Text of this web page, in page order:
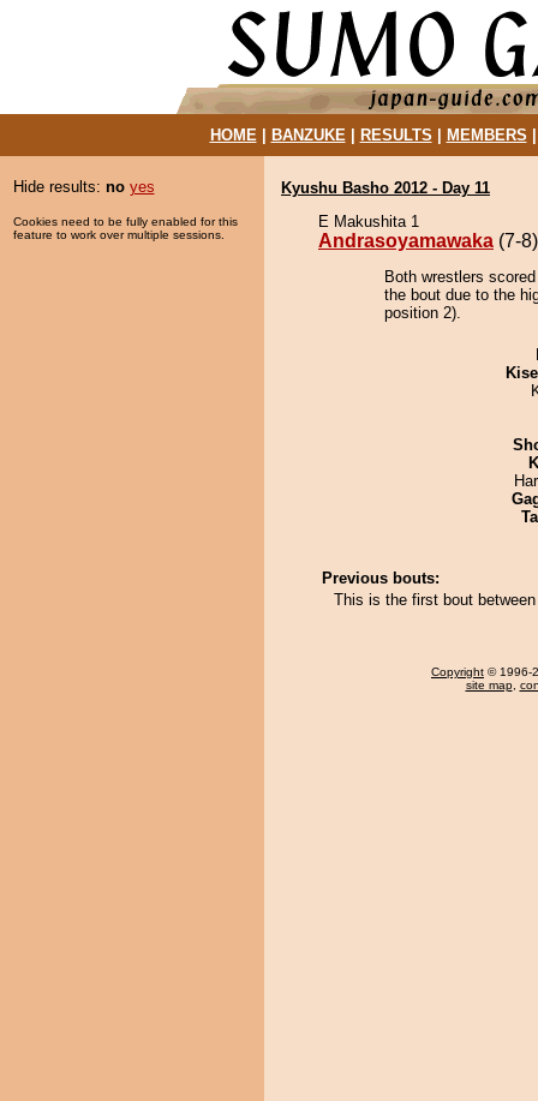
HOME| BANZUKE| RESULTS MEMBERS
Hide results: no yes
Cookies need to be fully enabled for this
feature to work over multiple sessions.
Kyushu Basho 2012 - Day 11
E Makushita 1
Andrasoyamawaka (7-8)
Both wrestlers
the bout due to the
position 2).
Previous bouts:
This is the first bout
Copyright © 1996-
site map,